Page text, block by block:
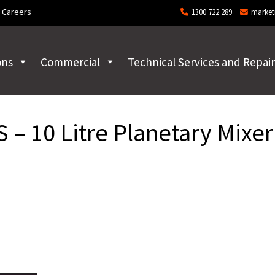
Careers 1300 722 289
Commercial Technical Services and
– 10 Litre Planetary Mixer